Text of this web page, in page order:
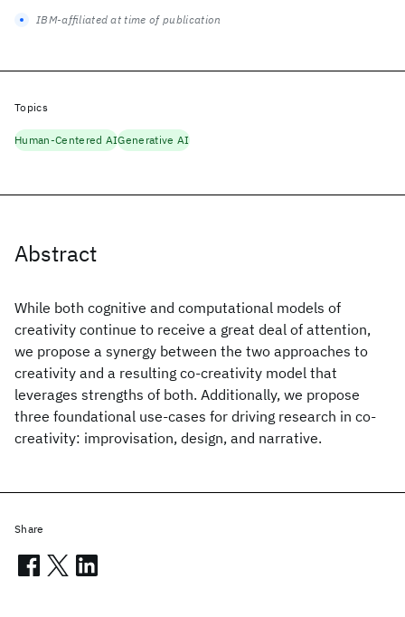
Abstract
While both cognitive and computational models of
creativity continue to receive a great deal of attention,
we propose a synergy between the two approaches to
creativity and a resulting co-creativity model that
leverages strengths of both. Additionally, we propose
three foundational use-cases for driving research in co-
creativity: improvisation, design, and narrative.
IBM-affiliated at time of publication
Topics
Human-Centered AIGenerative AI
Share